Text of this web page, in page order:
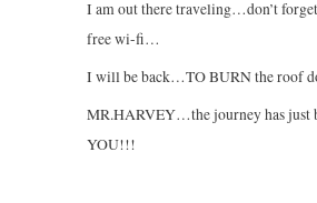
I am out there traveling…don’t
free wi-fi…
I will be back…TO BURN the roof
MR.HARVEY…the journey has
YOU!!!